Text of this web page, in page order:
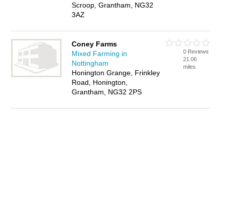
Scroop, Grantham, NG32
3AZ
Coney Farms
Mixed Farming in
Nottingham
Honington Grange, Frinkley
Road, Honington,
Grantham, NG32 2PS
0 Reviews
21.06
miles